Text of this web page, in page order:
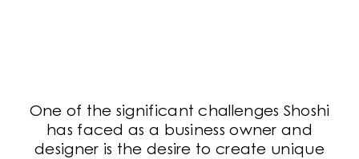
One of the significant challenges Shoshi
has faced as a business owner and
designer is the desire to create unique